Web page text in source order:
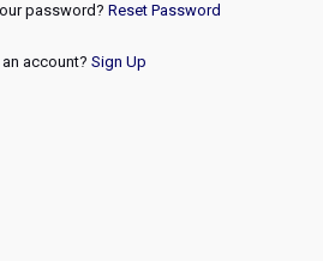
password? Reset Password
account? Sign Up